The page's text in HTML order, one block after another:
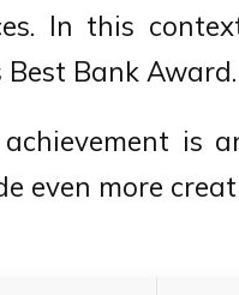
In this
Best Bank Award.
achievement is
even more